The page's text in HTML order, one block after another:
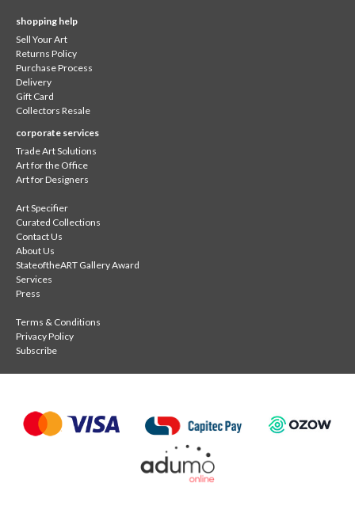
shopping help
Sell Your Art
Returns Policy
Purchase Process
Delivery
Gift Card
Collectors Resale
corporate services
Trade Art Solutions
Art for the Office
Art for Designers
Art Specifier
Curated Collections
Contact Us
About Us
StateoftheART Gallery Award
Services
Press
Terms & Conditions
Privacy Policy
Subscribe